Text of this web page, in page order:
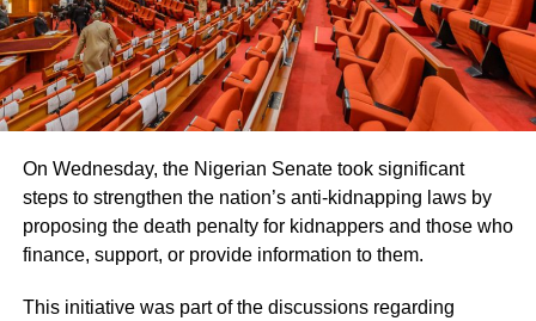
On Wednesday, the Nigerian Senate took significant
steps to strengthen the nation’s anti-kidnapping laws by
proposing the death penalty for kidnappers and those who
finance, support, or provide information to them.
This initiative was part of the discussions regarding